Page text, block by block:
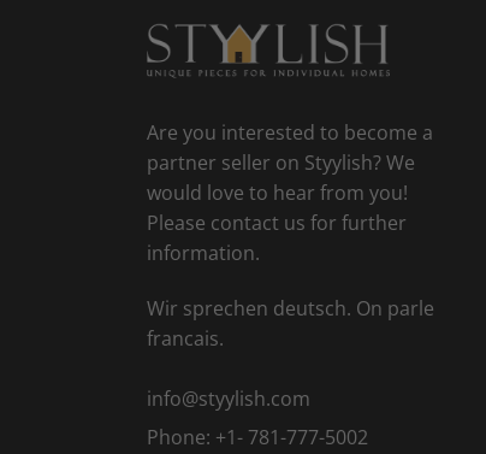
Are you interested to become a
partner seller on Styylish? We
would love to hear from you!
Please contact us for further
information.
Wir sprechen deutsch. On parle
francais.
info@styylish.com
Phone: +1- 781-777-5002